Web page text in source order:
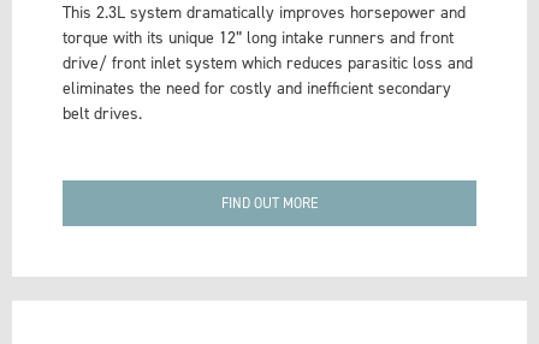
This 2.3L system dramatically improves horsepower and
torque with its unique 12” long intake runners and front
drive/ front inlet system which reduces parasitic loss and
eliminates the need for costly and inefficient secondary
belt drives.
FIND OUT MORE